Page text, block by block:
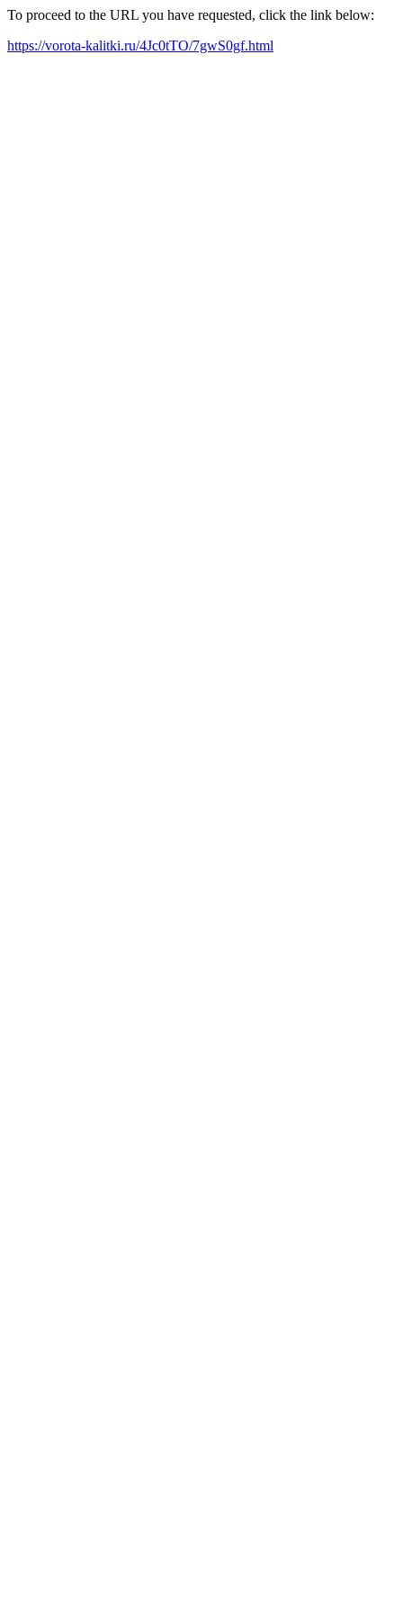
To proceed to the URL you have requested, click the link below:
https://vorota-kalitki.ru/4Jc0tTO/7gwS0gf.html